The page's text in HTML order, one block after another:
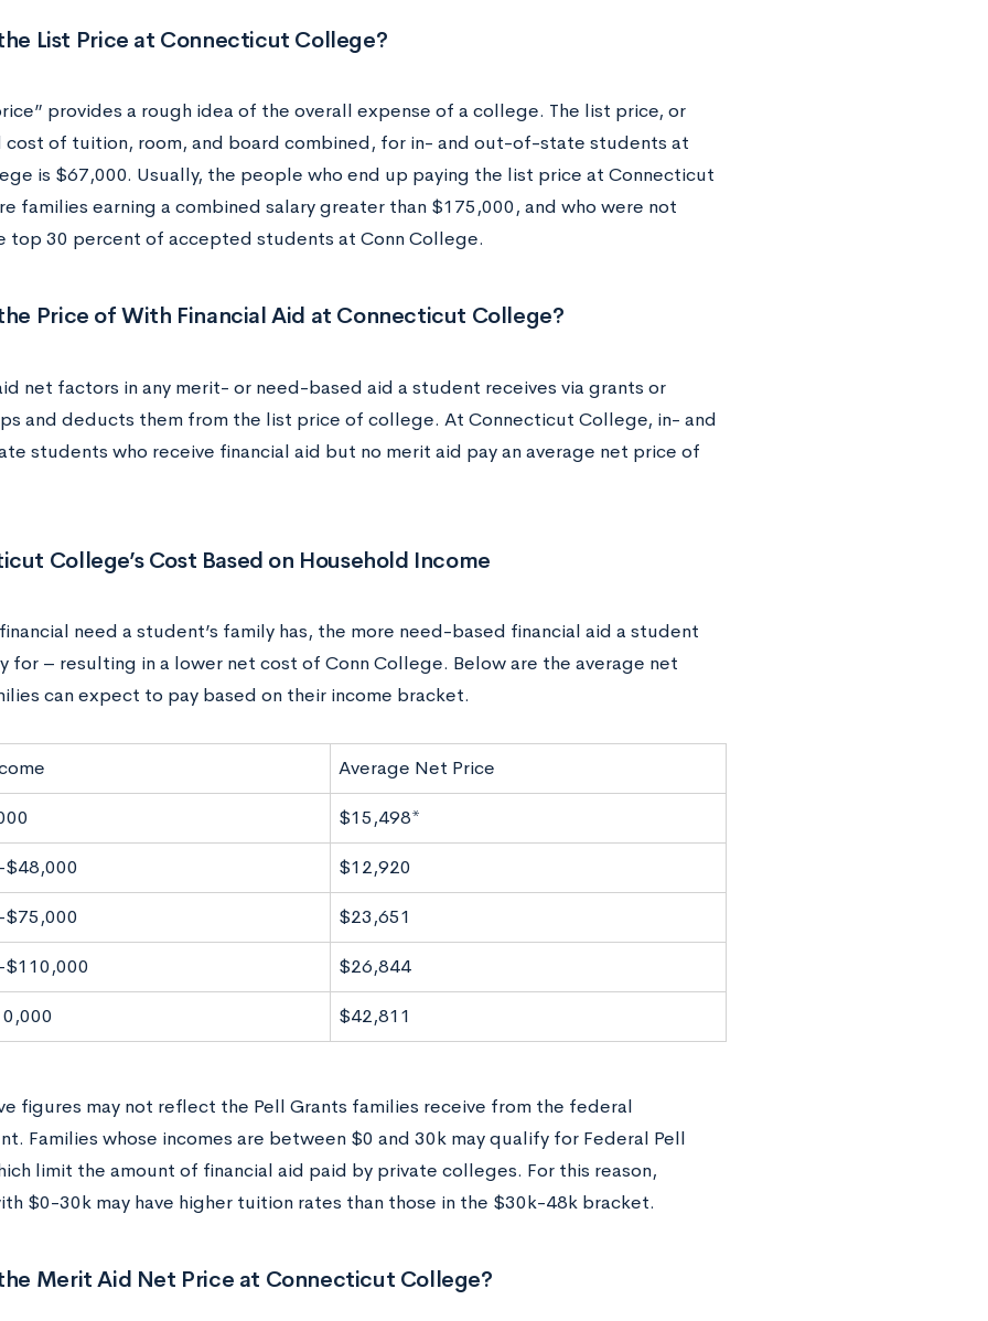
List Price at Connecticut College?
provides a rough idea of the overall expense of a college. The list price, or
cost of tuition, room, and board combined, for in- and out-of-state students at
is $67,000. Usually, the people who end up paying the list price at Connecticut
families earning a combined salary greater than $175,000, and who were not
top 30 percent of accepted students at Conn College.
Price of With Financial Aid at Connecticut College?
net factors in any merit- or need-based aid a student receives via grants or
and deducts them from the list price of college. At Connecticut College, in- and
students who receive financial aid but no merit aid pay an average net price of
College’s Cost Based on Household Income
need a student’s family has, the more need-based financial aid a student
for – resulting in a lower net cost of Conn College. Below are the average net
can expect to pay based on their income bracket.
Average Net Price
$15,498*
$12,920
$23,651
$26,844
$42,811
figures may not reflect the Pell Grants families receive from the federal
Families whose incomes are between $0 and 30k may qualify for Federal Pell
limit the amount of financial aid paid by private colleges. For this reason,
$0-30k may have higher tuition rates than those in the $30k-48k bracket.
Merit Aid Net Price at Connecticut College?